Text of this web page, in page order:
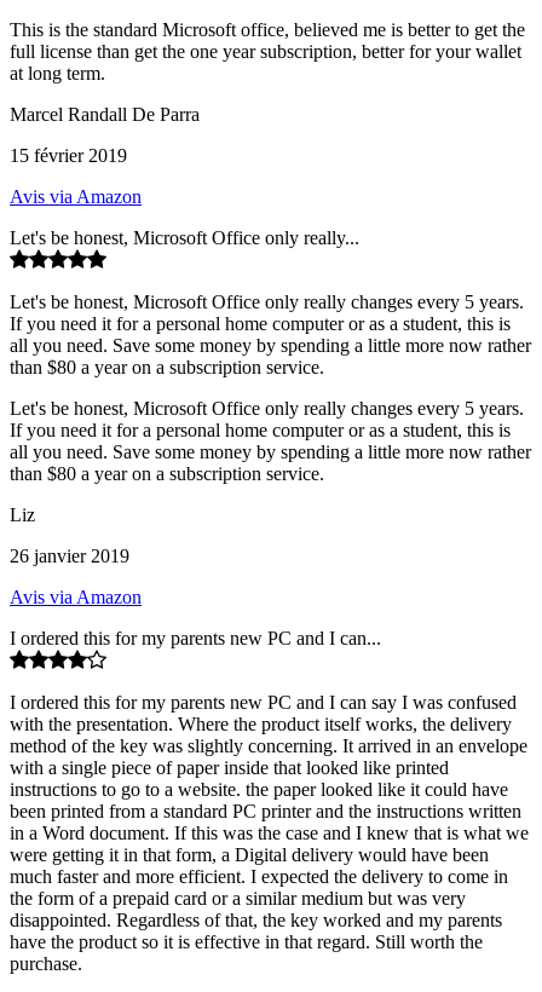
This is the standard Microsoft office, believed me is better to get the
full license than get the one year subscription, better for your wallet
at long term.
Marcel Randall De Parra
15 février 2019
Avis via Amazon
Let's be honest, Microsoft Office only really...
Let's be honest, Microsoft Office only really changes every 5 years.
If you need it for a personal home computer or as a student, this is
all you need. Save some money by spending a little more now rather
than $80 a year on a subscription service.
Let's be honest, Microsoft Office only really changes every 5 years.
If you need it for a personal home computer or as a student, this is
all you need. Save some money by spending a little more now rather
than $80 a year on a subscription service.
Liz
26 janvier 2019
Avis via Amazon
I ordered this for my parents new PC and I can...
I ordered this for my parents new PC and I can say I was confused
with the presentation. Where the product itself works, the delivery
method of the key was slightly concerning. It arrived in an envelope
with a single piece of paper inside that looked like printed
instructions to go to a website. the paper looked like it could have
been printed from a standard PC printer and the instructions written
in a Word document. If this was the case and I knew that is what we
were getting it in that form, a Digital delivery would have been
much faster and more efficient. I expected the delivery to come in
the form of a prepaid card or a similar medium but was very
disappointed. Regardless of that, the key worked and my parents
have the product so it is effective in that regard. Still worth the
purchase.